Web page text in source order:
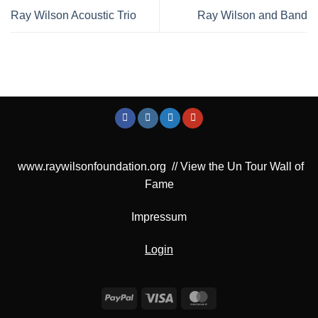
Ray Wilson Acoustic Trio Ray Wilson and Band
www.raywilsonfoundation.org //View the Un Tour Wall of
Fame
Impressum
Login
PayPal Visa